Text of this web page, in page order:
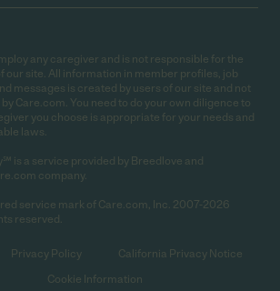
any caregiver and is not responsible for the
our site. All information in member profiles, job
messages is created by users of our site and not
Care.com. You need to do your own diligence to
you choose is appropriate for your needs and
laws.
is a service provided by Breedlove and
company.
service mark of Care.com, Inc. 2007-2026
reserved.
Privacy Policy
California Privacy Notice
Cookie Information